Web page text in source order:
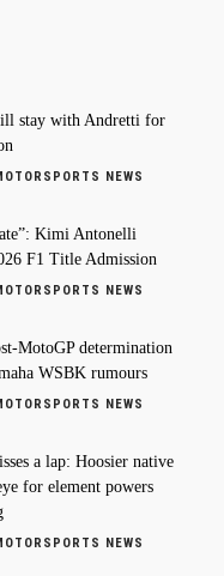
stay with Andretti for
NEWS
Kimi Antonelli
F1 Title Admission
NEWS
MotoGP determination
WSBK rumours
NEWS
a lap: Hoosier native
for element powers
NEWS